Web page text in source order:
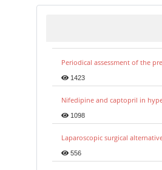
Periodical assessment of the
1423
Nifedipine and captopril in
1098
Laparoscopic surgical
556